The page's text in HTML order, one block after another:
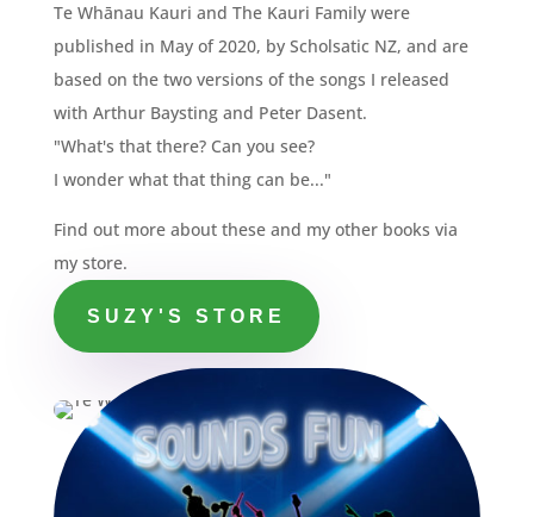
Te Whānau Kauri and The Kauri Family were
published in May of 2020, by Scholsatic NZ, and are
based on the two versions of the songs I released
with Arthur Baysting and Peter Dasent.
"What's that there? Can you see?
I wonder what that thing can be..."
Find out more about these and my other books via
my store.
SUZY'S STORE